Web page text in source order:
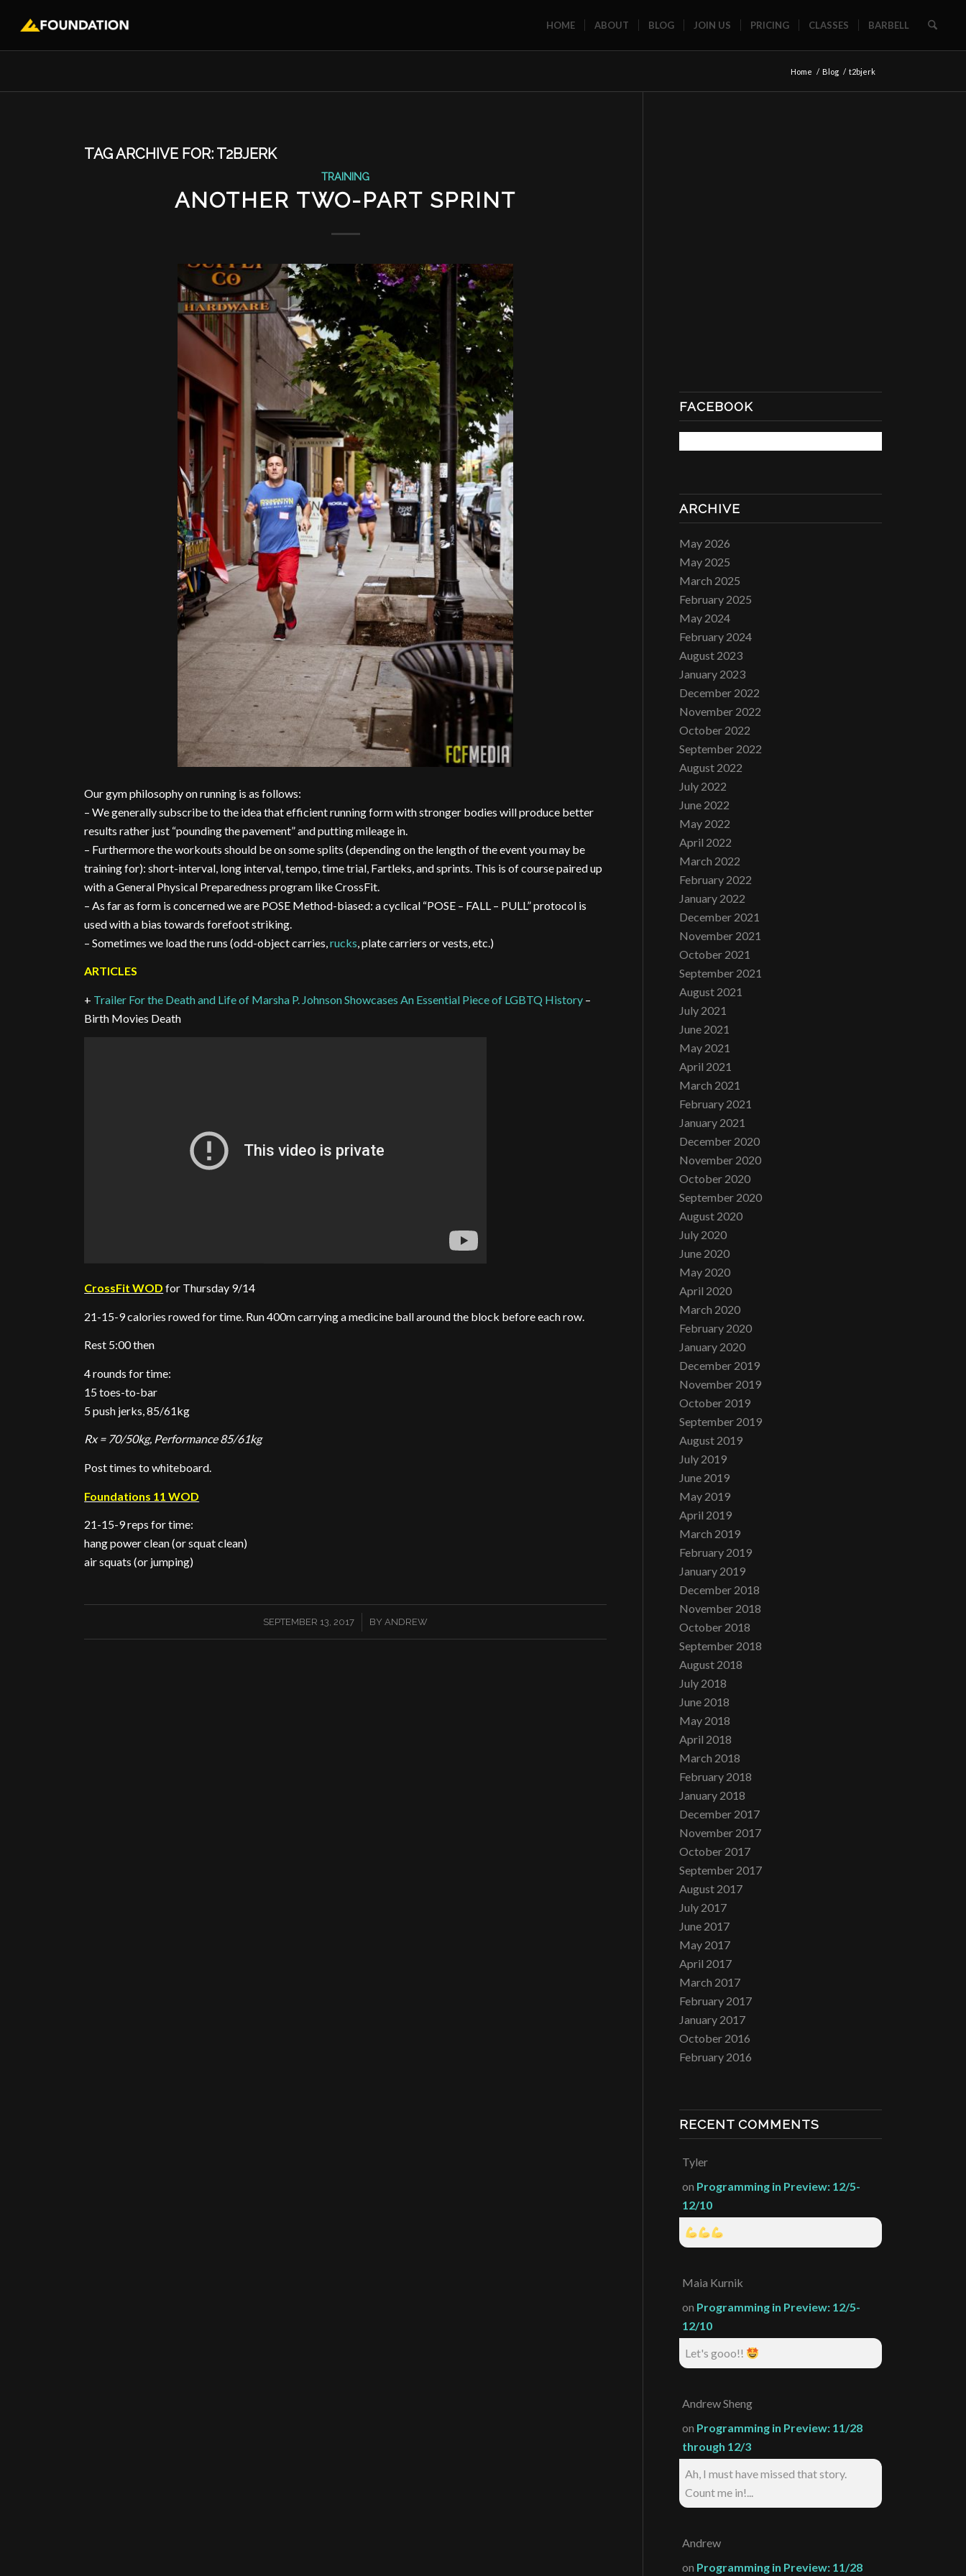
HOME ABOUT BLOG JOIN US PRICING CLASSES BARBELL
Home / Blog / t2bjerk
TAG ARCHIVE FOR: T2BJERK
TRAINING
ANOTHER TWO-PART SPRINT
Our gym philosophy on running is as follows:
– We generally subscribe to the idea that efficient running form with stronger bodies will produce better
results rather just “pounding the pavement” and putting mileage in.
– Furthermore the workouts should be on some splits (depending on the length of the event you may be
training for): short-interval, long interval, tempo, time trial, Fartleks, and sprints. This is of course paired up
with a General Physical Preparedness program like CrossFit.
– As far as form is concerned we are POSE Method-biased: a cyclical “POSE – FALL – PULL” protocol is
used with a bias towards forefoot striking.
– Sometimes we load the runs (odd-object carries,rucks , plate carriers or vests, etc.)
ARTICLES
+ Trailer For the Death and Life of Marsha P. Johnson Showcases An Essential Piece of LGBTQ History –
Birth Movies Death
CrossFit WOD for Thursday 9/14
21-15-9 calories rowed for time. Run 400m carrying a medicine ball around the block before each row.
Rest 5:00 then
4 rounds for time:
15 toes-to-bar
5 push jerks, 85/61kg
Rx = 70/50kg, Performance 85/61kg
Post times to whiteboard.
Foundations 11 WOD
21-15-9 reps for time:
hang power clean (or squat clean)
air squats (or jumping)
SEPTEMBER 13, 2017
/ BY ANDREW
FACEBOOK
ARCHIVE
May 2026
May 2025
March 2025
February 2025
May 2024
February 2024
August 2023
January 2023
December 2022
November 2022
October 2022
September 2022
August 2022
July 2022
June 2022
May 2022
April 2022
March 2022
February 2022
January 2022
December 2021
November 2021
October 2021
September 2021
August 2021
July 2021
June 2021
May 2021
April 2021
March 2021
February 2021
January 2021
December 2020
November 2020
October 2020
September 2020
August 2020
July 2020
June 2020
May 2020
April 2020
March 2020
February 2020
January 2020
December 2019
November 2019
October 2019
September 2019
August 2019
July 2019
June 2019
May 2019
April 2019
March 2019
February 2019
January 2019
December 2018
November 2018
October 2018
September 2018
August 2018
July 2018
June 2018
May 2018
April 2018
March 2018
February 2018
January 2018
December 2017
November 2017
October 2017
September 2017
August 2017
July 2017
June 2017
May 2017
April 2017
March 2017
February 2017
January 2017
October 2016
February 2016
RECENT COMMENTS
Tyler
on Programming in Preview: 12/5-
12/10
Maia Kurnik
on Programming in Preview: 12/5-
12/10
Let's gooo!!
Andrew Sheng
on Programming in Preview: 11/28
through 12/3
Ah, I must have missed that story.
Count me in!...
Andrew
on Programming in Preview: 11/28